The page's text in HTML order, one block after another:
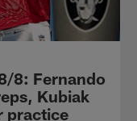
8: Fernando
Kubiak
practice